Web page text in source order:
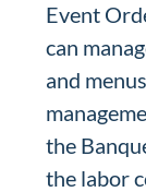
Event
can
and
the
the labor